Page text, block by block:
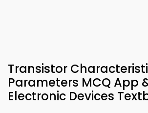
Transistor
Parameters MCQ App
Electronic Devices